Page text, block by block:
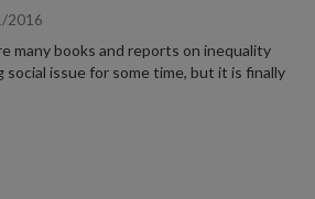
2016
many books and reports on inequality
issue for some time, but it is finally